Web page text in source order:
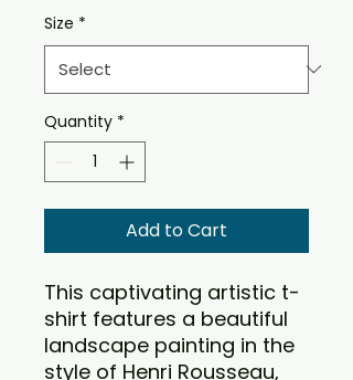
Size *
Quantity *
Add to Cart
This captivating artistic t-
shirt features a beautiful
landscape painting in the
style of Henri Rousseau,